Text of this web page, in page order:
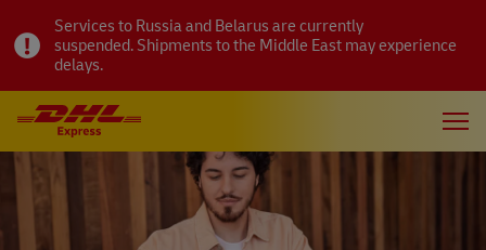
Services to Russia and Belarus are currently
suspended. Shipments to the Middle East may experience
delays.